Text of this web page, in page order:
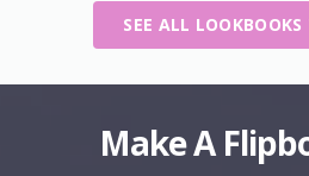
SEE ALL
Make A